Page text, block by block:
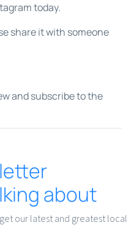
today.
share it with someone
and subscribe to the
about
our latest and greatest local